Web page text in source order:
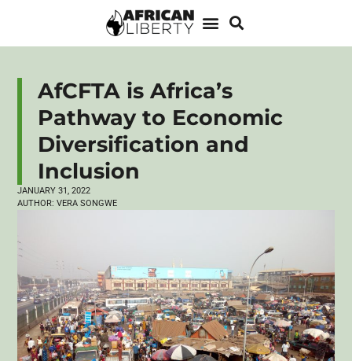
AfCFTA is Africa’s
Pathway to Economic
Diversification and
Inclusion
JANUARY 31, 2022
AUTHOR: VERA SONGWE